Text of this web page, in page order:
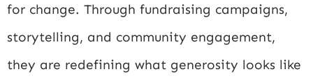
for change. Through fundraising campaigns,
storytelling, and community engagement,
they are redefining what generosity looks like